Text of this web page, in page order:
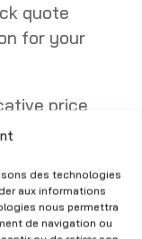
des technologies
aux informations
nous permettra
de navigation ou
quote
for your
price